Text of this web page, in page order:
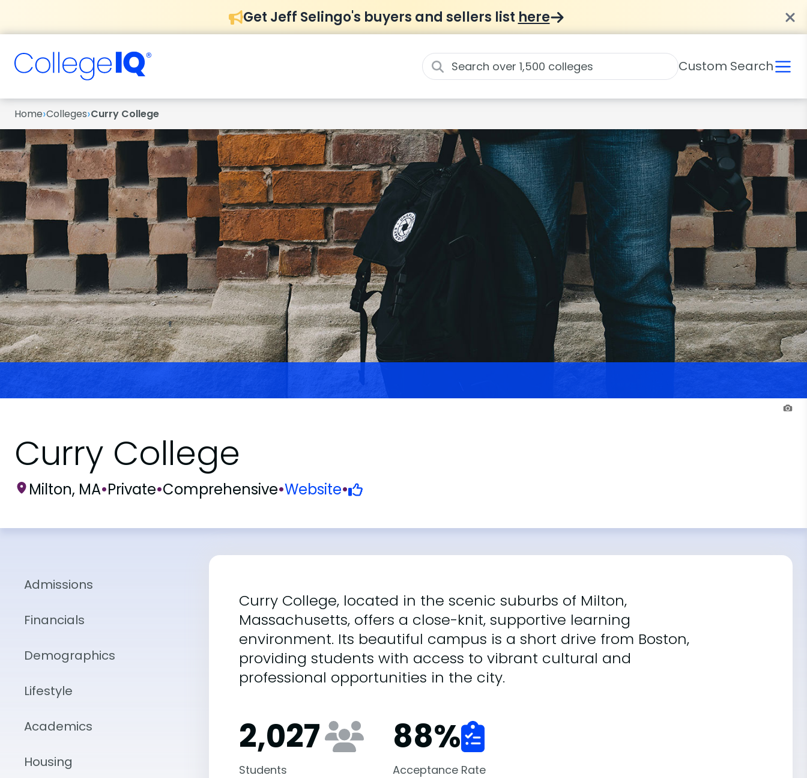
Get Jeff Selingo's buyers and sellers list here
Custom Search
Home›Colleges›Curry College
Curry College
Milton, MA•Private•Comprehensive•Website•
Admissions
Financials
Demographics
Lifestyle
Academics
Housing
Curry College, located in the scenic suburbs of Milton,
Massachusetts, offers a close-knit, supportive learning
environment. Its beautiful campus is a short drive from Boston,
providing students with access to vibrant cultural and
professional opportunities in the city.
2,027
Students
88%
Acceptance Rate